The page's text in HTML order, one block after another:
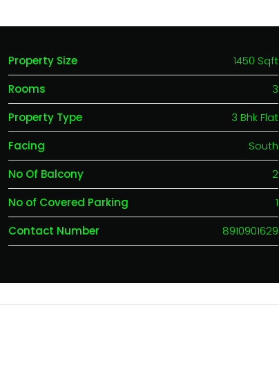
Property Size
1450 Sqft
Rooms
3
Property Type
3 Bhk Flat
Facing
South
No Of Balcony
2
No of Covered Parking
1
Contact Number 8910901629